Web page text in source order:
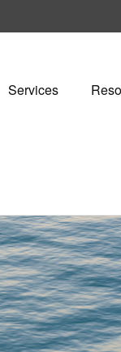
Services